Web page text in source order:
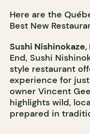
Here are the
Best New
Sushi
End, Sushi
style restaurant
experience for
owner Vincent
highlights wild,
prepared in